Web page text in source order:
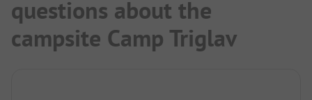
questions about the
campsite Camp Triglav